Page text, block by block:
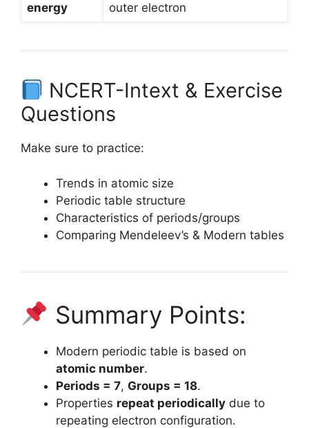
energy
outer electron
NCERT-Intext & Exercise
Questions
Make sure to practice:
Trends in atomic size
Periodic table structure
Characteristics of periods/groups
Comparing Mendeleev’s & Modern tables
Summary Points:
Modern periodic table is based on
atomic number.
Periods = 7, Groups = 18.
Properties repeat periodically due to
repeating electron configuration.